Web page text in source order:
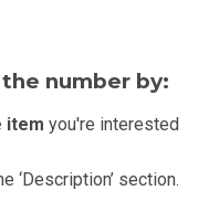
number by:
item you're interested
‘Description’ section.